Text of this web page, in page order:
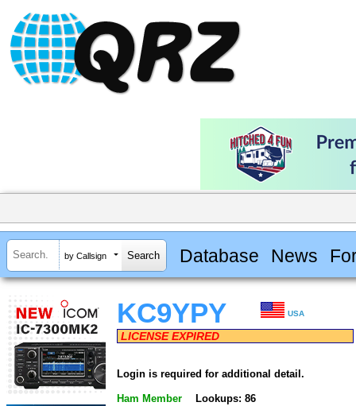
by Callsign Database News
KC9YPY USA
LICENSE EXPIRED
Login is required for additional detail.
Ham Member Lookups: 86